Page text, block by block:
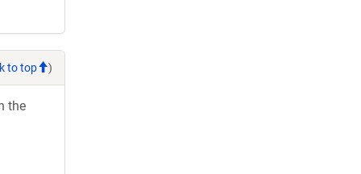
to top )
the